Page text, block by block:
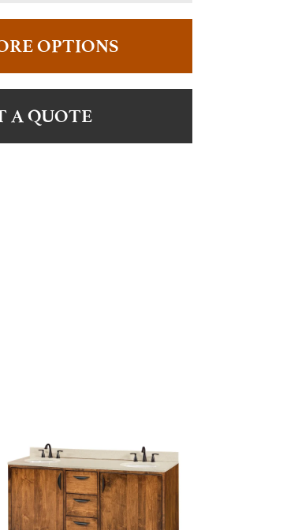
OPTIONS
A QUOTE